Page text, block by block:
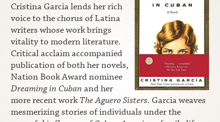
Cristina Garcia lends her rich
voice to the chorus of Latina
writers whose work brings
vitality to modern literature.
Critical acclaim accompanied
publication of both her novels,
Nation Book Award nominee
Dreaming in Cuban and her
more recent workThe Aguero Sisters. Garcia weaves
mesmerizing stories of individuals under the